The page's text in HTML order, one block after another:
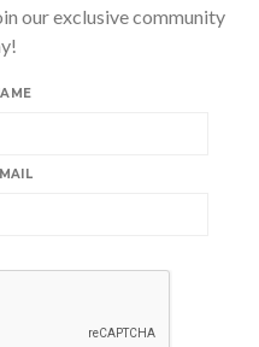
our exclusive community